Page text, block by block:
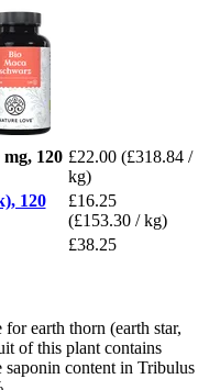
120 £22.00 (£318.84 /
kg)
120
£16.25
(£153.30 / kg)
£38.25
earth thorn (earth star,
of this plant contains
content in Tribulus